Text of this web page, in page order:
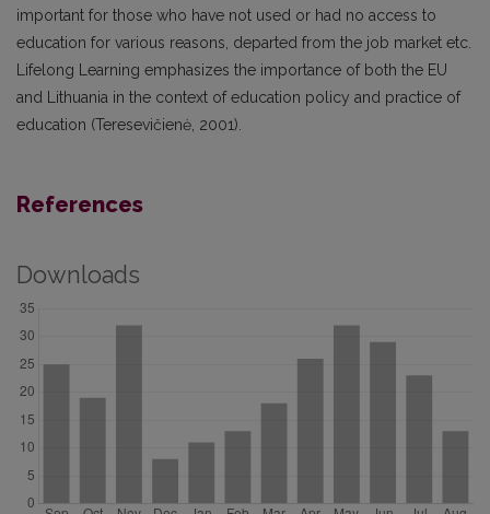
important for those who have not used or had no access to
education for various reasons, departed from the job market etc.
Lifelong Learning emphasizes the importance of both the EU
and Lithuania in the context of education policy and practice of
education (Teresevičienė, 2001).
References
Downloads